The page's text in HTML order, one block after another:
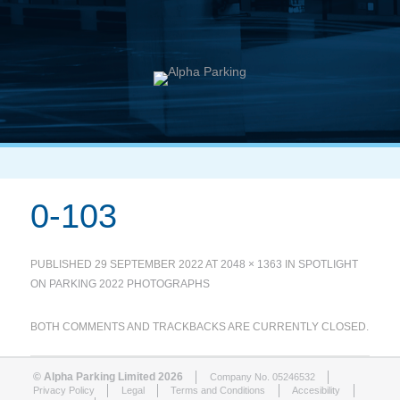
0-103
PUBLISHED29 SEPTEMBER 2022 AT2048 × 1363 IN SPOTLIGHT
ON PARKING 2022 PHOTOGRAPHS
BOTH COMMENTS AND TRACKBACKS ARE CURRENTLY CLOSED.
© Alpha Parking Limited 2026
Company No. 05246532
Privacy Policy
Legal Terms and Conditions
Accesibility